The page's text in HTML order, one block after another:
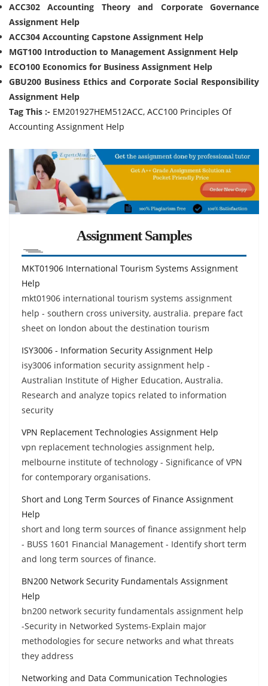
ACC302 Accounting Theory and Corporate Governance
Assignment Help
ACC304 Accounting Capstone Assignment Help
MGT100 Introduction to Management Assignment Help
ECO100 Economics for Business Assignment Help
GBU200 Business Ethics and Corporate Social Responsibility
Assignment Help
Tag This :- EM201927HEM512ACC, ACC100 Principles Of
Accounting Assignment Help
Assignment Samples
MKT01906 International Tourism Systems Assignment
Help
mkt01906 international tourism systems assignment
help - southern cross university, australia. prepare fact
sheet on london about the destination tourism
ISY3006 - Information Security Assignment Help
isy3006 information security assignment help -
Australian Institute of Higher Education, Australia.
Research and analyze topics related to information
security
VPN Replacement Technologies Assignment Help
vpn replacement technologies assignment help,
melbourne institute of technology - Significance of VPN
for contemporary organisations.
Short and Long Term Sources of Finance Assignment
Help
short and long term sources of finance assignment help
- BUSS 1601 Financial Management - Identify short term
and long term sources of finance.
BN200 Network Security Fundamentals Assignment
Help
bn200 network security fundamentals assignment help
-Security in Networked Systems-Explain major
methodologies for secure networks and what threats
they address
Networking and Data Communication Technologies